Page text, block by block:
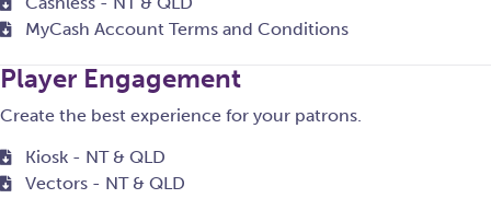
MyCash Account Terms and Conditions
Player Engagement
Create the best experience for your patrons.
Kiosk - NT & QLD
Vectors - NT & QLD